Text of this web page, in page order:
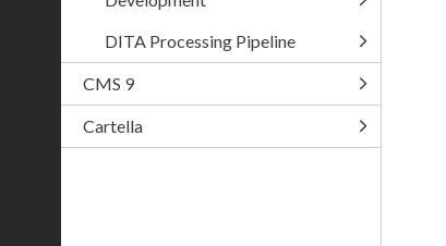
DITA Processing Pipeline
CMS 9
Cartella